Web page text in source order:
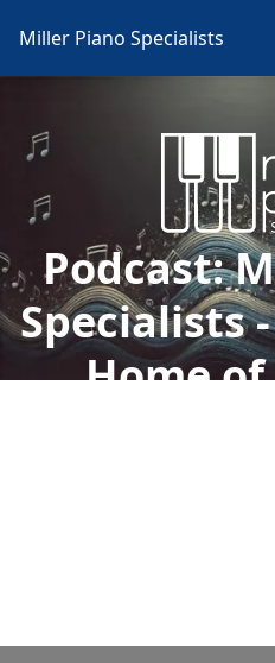
Miller Piano Specialists
Podcast:
Specialists
Home